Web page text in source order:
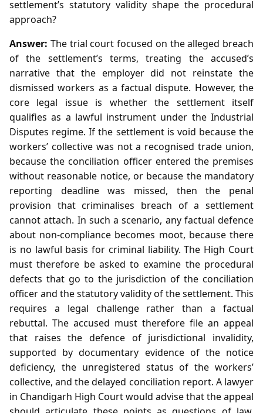
settlement’s statutory validity shape the procedural
approach?
Answer: The trial court focused on the alleged breach
of the settlement’s terms, treating the accused’s
narrative that the employer did not reinstate the
dismissed workers as a factual dispute. However, the
core legal issue is whether the settlement itself
qualifies as a lawful instrument under the Industrial
Disputes regime. If the settlement is void because the
workers’ collective was not a recognised trade union,
because the conciliation officer entered the premises
without reasonable notice, or because the mandatory
reporting deadline was missed, then the penal
provision that criminalises breach of a settlement
cannot attach. In such a scenario, any factual defence
about non‑compliance becomes moot, because there
is no lawful basis for criminal liability. The High Court
must therefore be asked to examine the procedural
defects that go to the jurisdiction of the conciliation
officer and the statutory validity of the settlement. This
requires a legal challenge rather than a factual
rebuttal. The accused must therefore file an appeal
that raises the defence of jurisdictional invalidity,
supported by documentary evidence of the notice
deficiency, the unregistered status of the workers’
collective, and the delayed conciliation report. A lawyer
in Chandigarh High Court would advise that the appeal